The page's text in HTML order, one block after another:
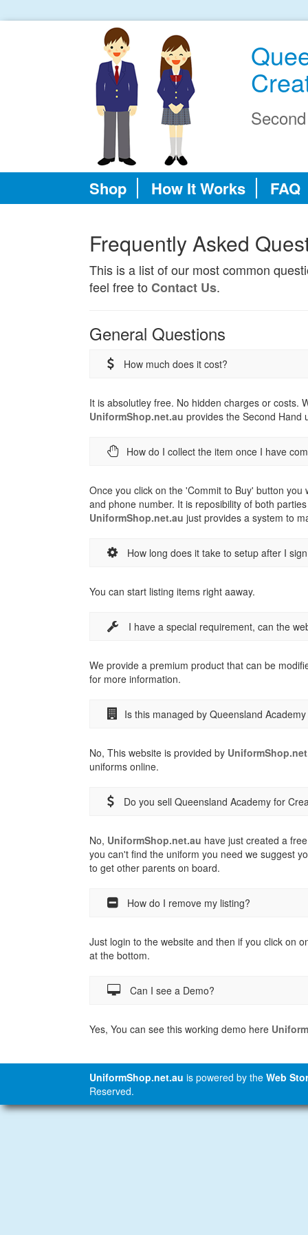
Shop How It Works FAQ
Frequently Asked
This is a list of our most common
feel free to Contact Us.
General Questions
How much does it cost?
It is absolutley free. No hidden charges or costs.
UniformShop.net.au provides the Second Hand
How do I collect the item once I have
Once you click on the 'Commit to Buy' button
and phone number. It is reposibility of both
UniformShop.net.au just provides a system to
How long does it take to setup after I
You can start listing items right aaway.
I have a special requirement, can the
We provide a premium product that can be
for more information.
Is this managed by Queensland
No, This website is provided by
uniforms online.
Do you sell Queensland Academy for
No, UniformShop.net.au have just created a
you can't find the uniform you need we suggest
to get other parents on board.
How do I remove my listing?
Just login to the website and then if you click on
at the bottom.
Can I see a Demo?
Yes, You can see this working demo here
UniformShop.net.au is powered by the Web
Reserved.